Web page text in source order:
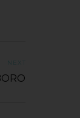
NEXT